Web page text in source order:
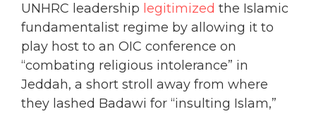
UNHRC leadership legitimized the Islamic
fundamentalist regime by allowing it to
play host to an OIC conference on
“combating religious intolerance” in
Jeddah, a short stroll away from where
they lashed Badawi for “insulting Islam,”